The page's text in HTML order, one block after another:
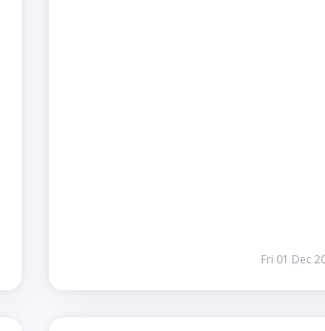
Fri 01 Dec